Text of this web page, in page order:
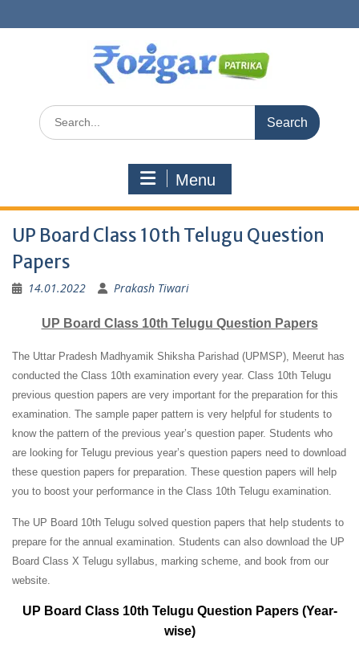
to
Search
for:
Menu
UP Board Class 10th Telugu Question
Papers
14.01.2022 Prakash Tiwari
UP Board Class 10th Telugu Question Papers
The Uttar Pradesh Madhyamik Shiksha Parishad (UPMSP), Meerut has
conducted the Class 10th examination every year. Class 10th Telugu
previous question papers are very important for the preparation for this
examination. The sample paper pattern is very helpful for students to
know the pattern of the previous year’s question paper. Students who
are looking for Telugu previous year’s question papers need to download
these question papers for preparation. These question papers will help
you to boost your performance in the Class 10th Telugu examination.
The UP Board 10th Telugu solved question papers that help students to
prepare for the annual examination. Students can also download the UP
Board Class X Telugu syllabus, marking scheme, and book from our
website.
UP Board Class 10th Telugu Question Papers (Year-
wise)